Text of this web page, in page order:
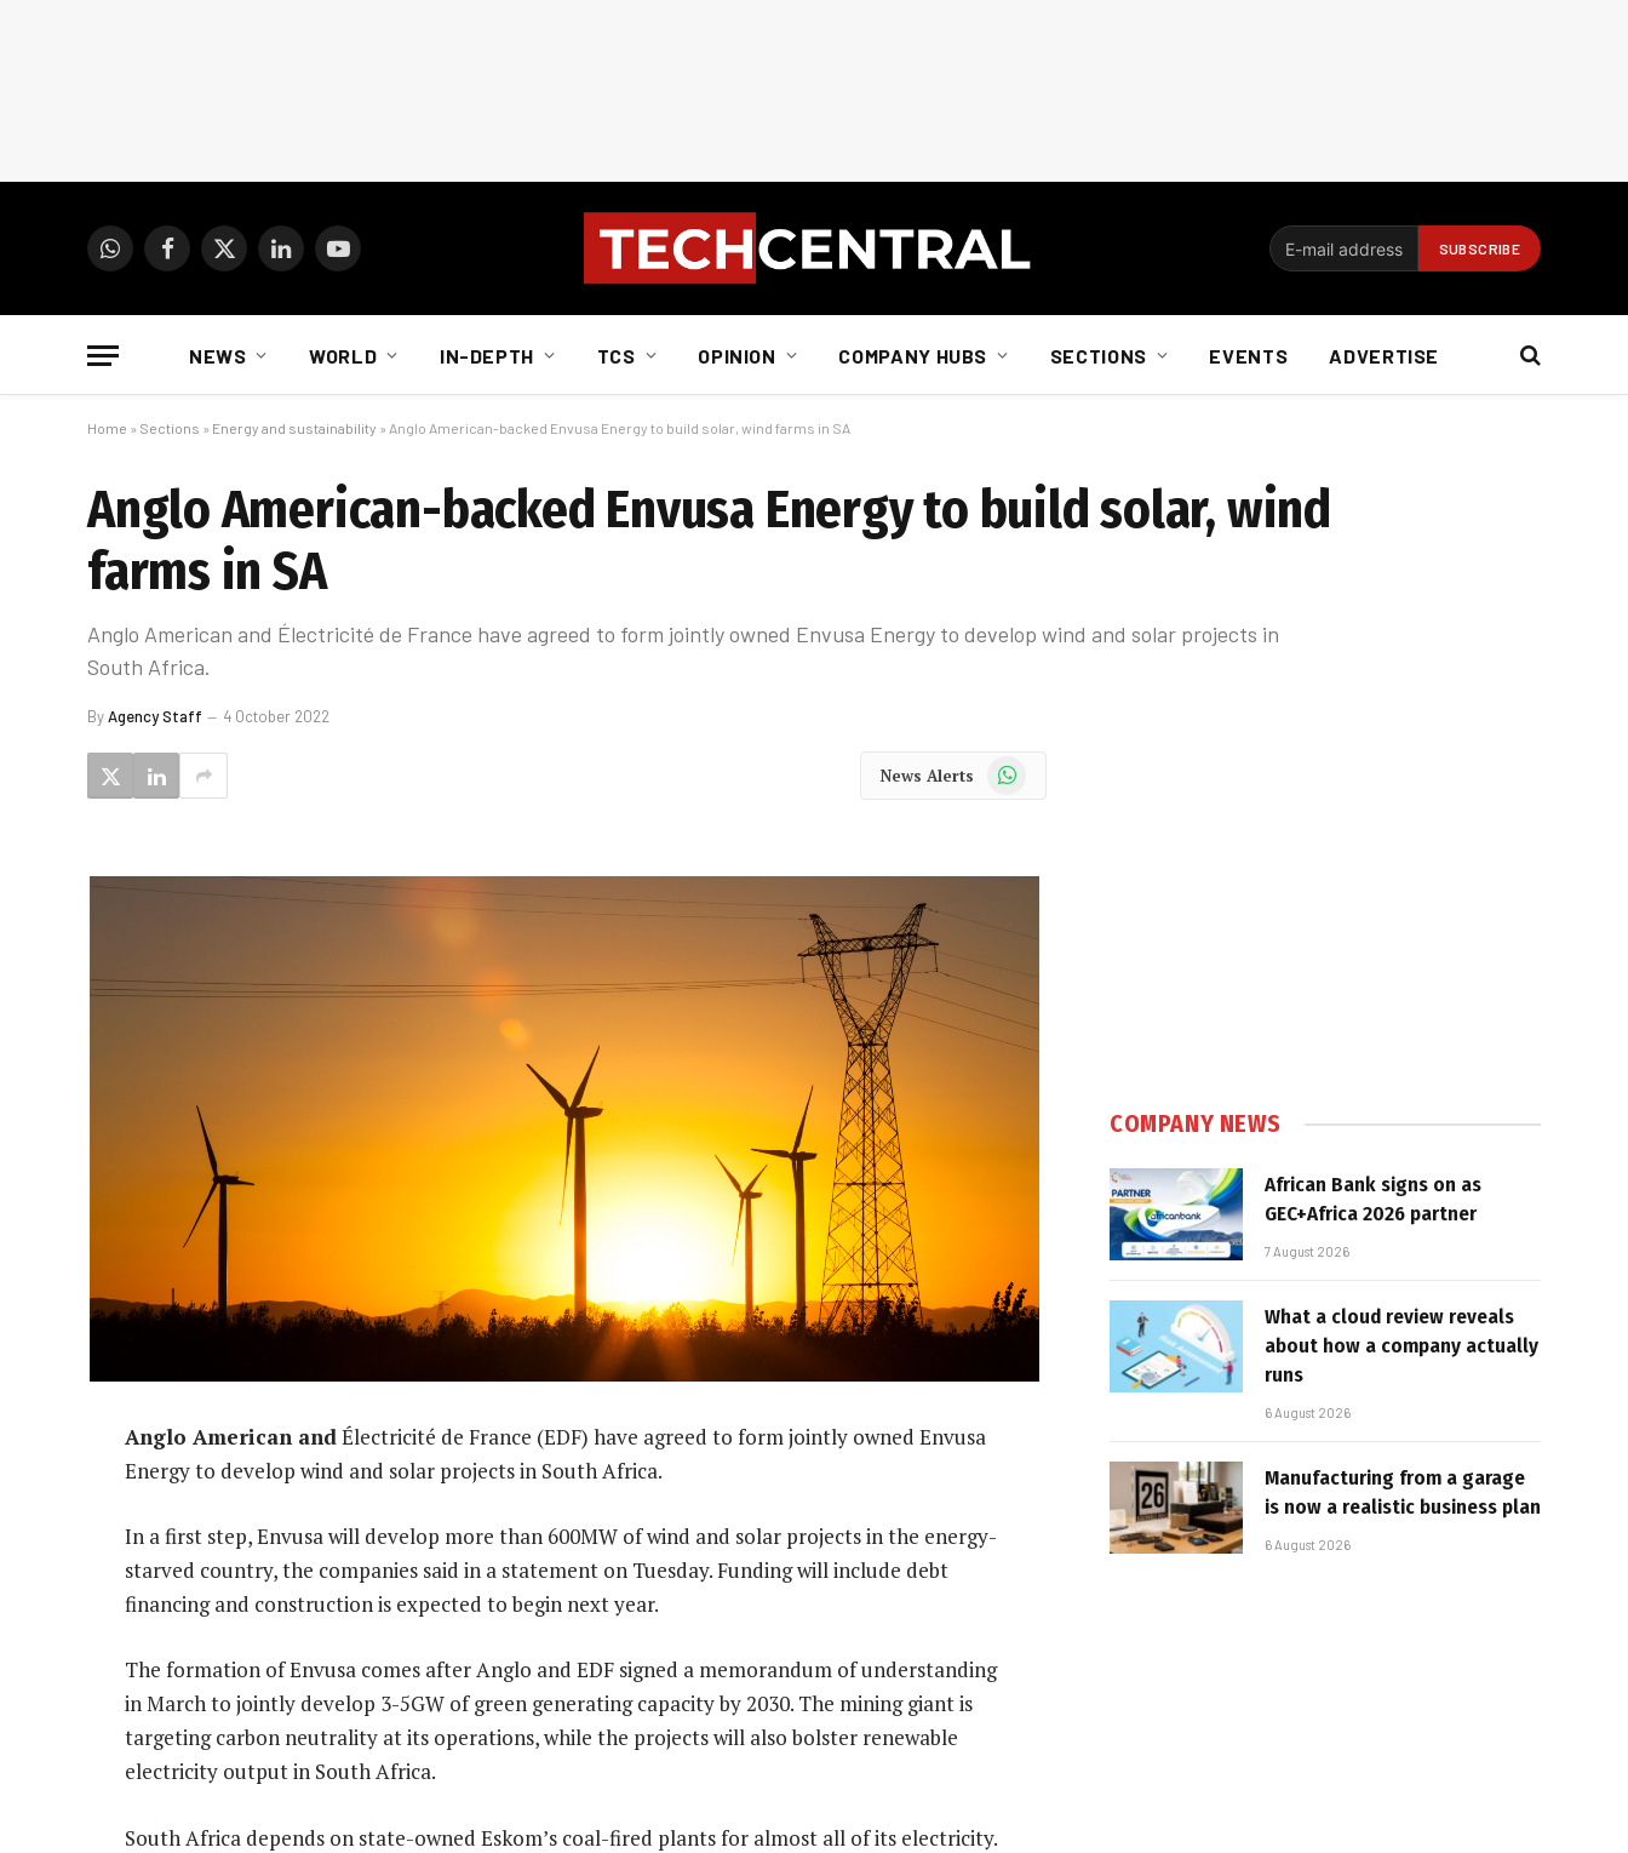
WhatsAppFacebook
X
LinkedInYouTube
NEWS WORLD IN-DEPTH TCS OPINION COMPANY HUBS SECTIONS EVENTS ADVERTISE
Home » Sections » Energy and sustainability » Anglo American-backed Envusa Energy to build solar, wind farms in SA
Anglo American-backed Envusa Energy to build solar, wind
farms in SA
Anglo American and Électricité de France have agreed to form jointly owned Envusa Energy to develop wind and solar projects in
South Africa.
ByAgency Staff 4 October 2022
News Alerts WhatsApp
Anglo American andÉlectricité de France (EDF) have agreed to form jointly owned Envusa
Energy to develop wind and solar projects in South Africa.
In a first step, Envusa will develop more than 600MW of wind and solar projects in the energy-
starved country, the companies said in a statement on Tuesday. Funding will include debt
financing and construction is expected to begin next year.
The formation of Envusa comes after Anglo and EDF signed a memorandum of understanding
in March to jointly develop 3-5GW of green generating capacity by 2030. The mining giant is
targeting carbon neutrality at its operations, while the projects will also bolster renewable
electricity output in South Africa.
South Africa depends on state-owned Eskom’s coal-fired plants for almost all of its electricity.
COMPANY NEWS
African Bank signs on as
GEC+Africa 2026 partner
7 August 2026
What a cloud review reveals
about how a company actually
runs
6 August 2026
Manufacturing from a garage
is now a realistic business plan
6 August 2026